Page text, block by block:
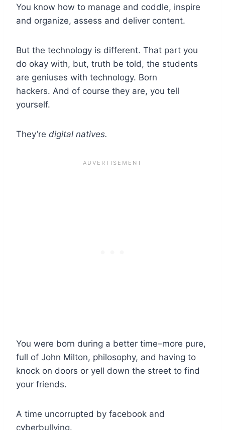
You know how to manage and coddle, inspire
and organize, assess and deliver content.
But the technology is different. That part you
do okay with, but, truth be told, the students
are geniuses with technology. Born
hackers. And of course they are, you tell
yourself.
They’re digital natives.
You were born during a better time–more pure,
full of John Milton, philosophy, and having to
knock on doors or yell down the street to find
your friends.
A time uncorrupted by facebook and
cyberbullying.